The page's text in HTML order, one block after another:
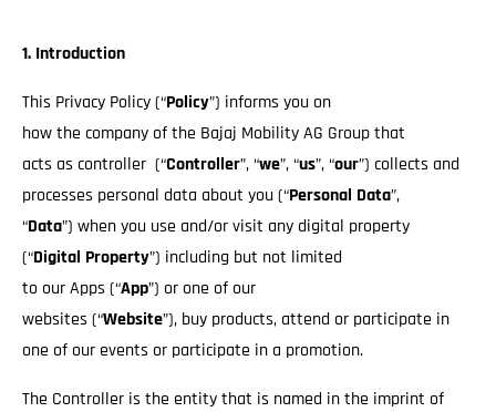
1. Introduction
This Privacy Policy (“Policy”) informs you on
how the company of the Bajaj Mobility AG Group that
acts as controller (“Controller”, “we”, “us”, “our”) collects and
processes personal data about you (“Personal Data”,
“Data”) when you use and/or visit any digital property
(“Digital Property”) including but not limited
to our Apps (“App”) or one of our
websites (“Website”), buy products, attend or participate in
one of our events or participate in a promotion.
The Controller is the entity that is named in the imprint of